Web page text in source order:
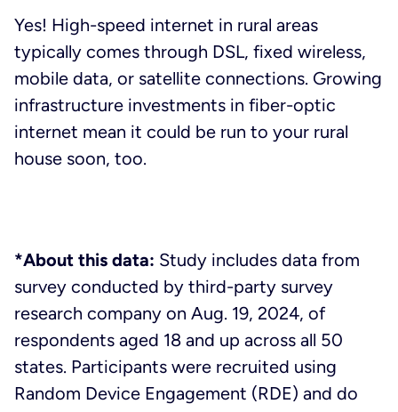
Yes! High-speed internet in rural areas
typically comes through DSL, fixed wireless,
mobile data, or satellite connections. Growing
infrastructure investments in fiber-optic
internet mean it could be run to your rural
house soon, too.
*About this data: Study includes data from
survey conducted by third-party survey
research company on Aug. 19, 2024, of
respondents aged 18 and up across all 50
states. Participants were recruited using
Random Device Engagement (RDE) and do